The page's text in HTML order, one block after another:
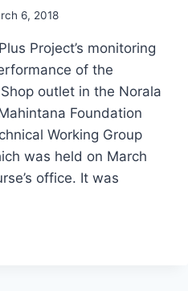
6, 2018
Project’s monitoring
of the
outlet in the Norala
Foundation
Working Group
was held on March
office. It was